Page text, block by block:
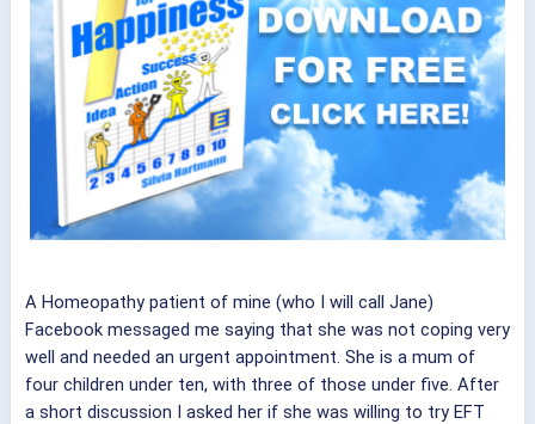
A Homeopathy patient of mine (who I will call Jane)
Facebook messaged me saying that she was not coping very
well and needed an urgent appointment. She is a mum of
four children under ten, with three of those under five. After
a short discussion I asked her if she was willing to try EFT